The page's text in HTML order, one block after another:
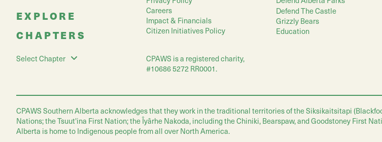
EXPLORE
CHAPTERS
Select Chapter
Careers
Impact & Financials
Citizen Initiatives Policy
CPAWS is a registered charity,
#10686 5272 RR0001.
Defend The Castle
Grizzly Bears
Education
CPAWS Southern Alberta acknowledges that they work in the traditional territories of the Siksikaitsitapi
Nations; the Tsuut'ina First Nation; the Îyârhe Nakoda, including the Chiniki, Bearspaw, and Goodstoney First
Alberta is home to Indigenous people from all over North America.